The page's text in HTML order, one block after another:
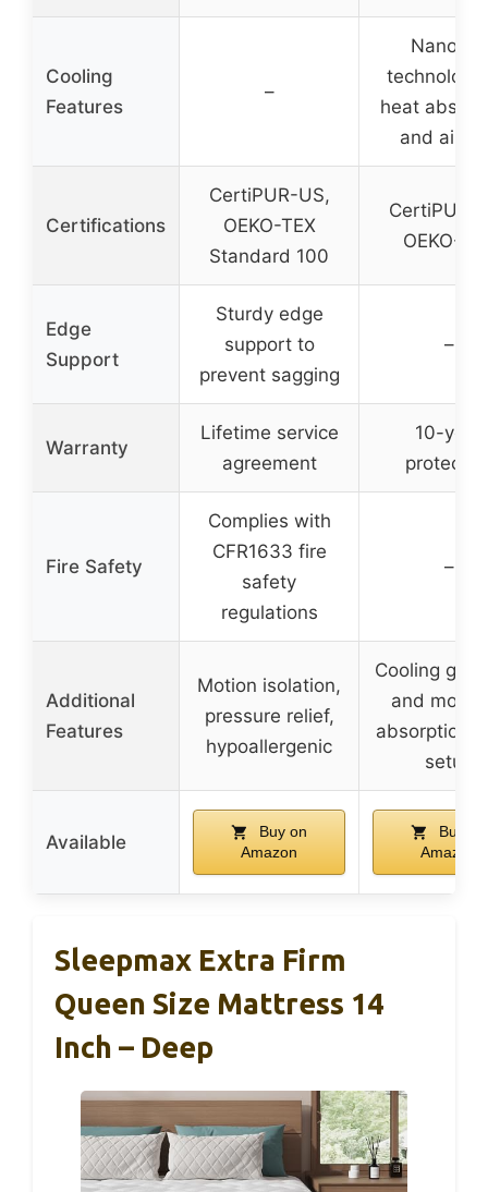
Cooling
Features
–
NanoGel
technology
heat
and
Certifications
CertiPUR-US,
OEKO-TEX
Standard 100
CertiPUR-
OEKO-
Edge
Support
Sturdy edge
support to
prevent sagging
–
Warranty
Lifetime service
agreement
10-year
Fire Safety
Complies with
CFR1633 fire
safety
regulations
–
Additional
Features
Motion isolation,
pressure relief,
hypoallergenic
Cooling gel,
and
absorption,
setup
Available
Buy on
Amazon
Buy on
Amazon
Sleepmax Extra Firm
Queen Size Mattress 14
Inch – Deep